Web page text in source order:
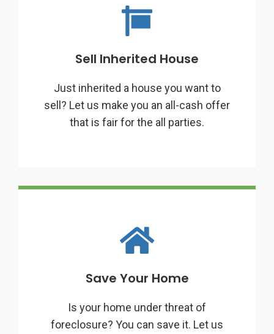
Sell Inherited House
Just inherited a house you want to
sell? Let us make you an all-cash offer
that is fair for the all parties.
Save Your Home
Is your home under threat of
foreclosure? You can save it. Let us